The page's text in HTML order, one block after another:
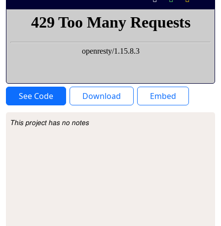
See Code Download Embed
Project Description
This project has no notes